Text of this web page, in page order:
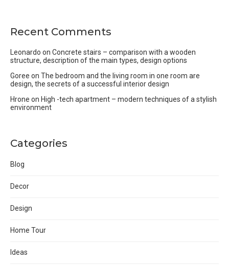
Recent Comments
Leonardo on Concrete stairs – comparison with a wooden
structure, description of the main types, design options
Goree on The bedroom and the living room in one room are
design, the secrets of a successful interior design
Hrone on High -tech apartment – modern techniques of a stylish
environment
Categories
Blog
Decor
Design
Home Tour
Ideas